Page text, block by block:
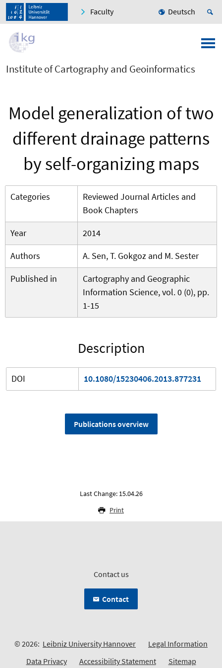
Faculty Deutsch
Institute of Cartography and Geoinformatics
Model generalization of two
different drainage patterns
by self-organizing maps
Categories
Reviewed Journal Articles and
Book Chapters
Year
2014
Authors
A. Sen, T. Gokgoz and M. Sester
Published in
Cartography and Geographic
Information Science, vol. 0 (0), pp.
1-15
Description
DOI 10.1080/15230406.2013.877231
Publications overview
Last Change: 15.04.26
Print
Contact us
Contact
© 2026: Leibniz University Hannover
Legal Information
Data Privacy
Accessibility Statement Sitemap